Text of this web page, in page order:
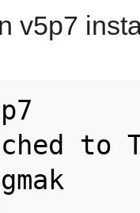
v5p7
to